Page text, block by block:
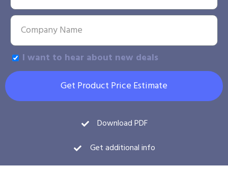
I want to hear about new deals
Get Product Price Estimate
Download PDF
Get additional info